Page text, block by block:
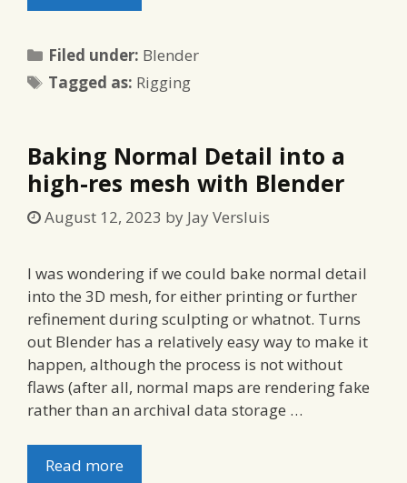
Filed under: Categories
Blender
Tagged as: Tags
Rigging
Baking Normal Detail into a
high-res mesh with Blender
August 12, 2023 by Jay Versluis
I was wondering if we could bake normal detail
into the 3D mesh, for either printing or further
refinement during sculpting or whatnot. Turns
out Blender has a relatively easy way to make it
happen, although the process is not without
flaws (after all, normal maps are rendering fake
rather than an archival data storage …
Read more